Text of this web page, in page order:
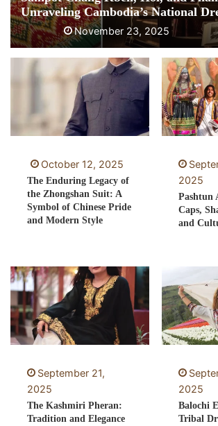
Unraveling Cambodia’s National
November 23, 2025
October 12, 2025
The Enduring Legacy of
the Zhongshan Suit: A
Symbol of Chinese Pride
and Modern Style
2025
Pashtun
Caps,
and
September 21,
2025
The Kashmiri Pheran:
Tradition and Elegance
2025
Balochi
Tribal